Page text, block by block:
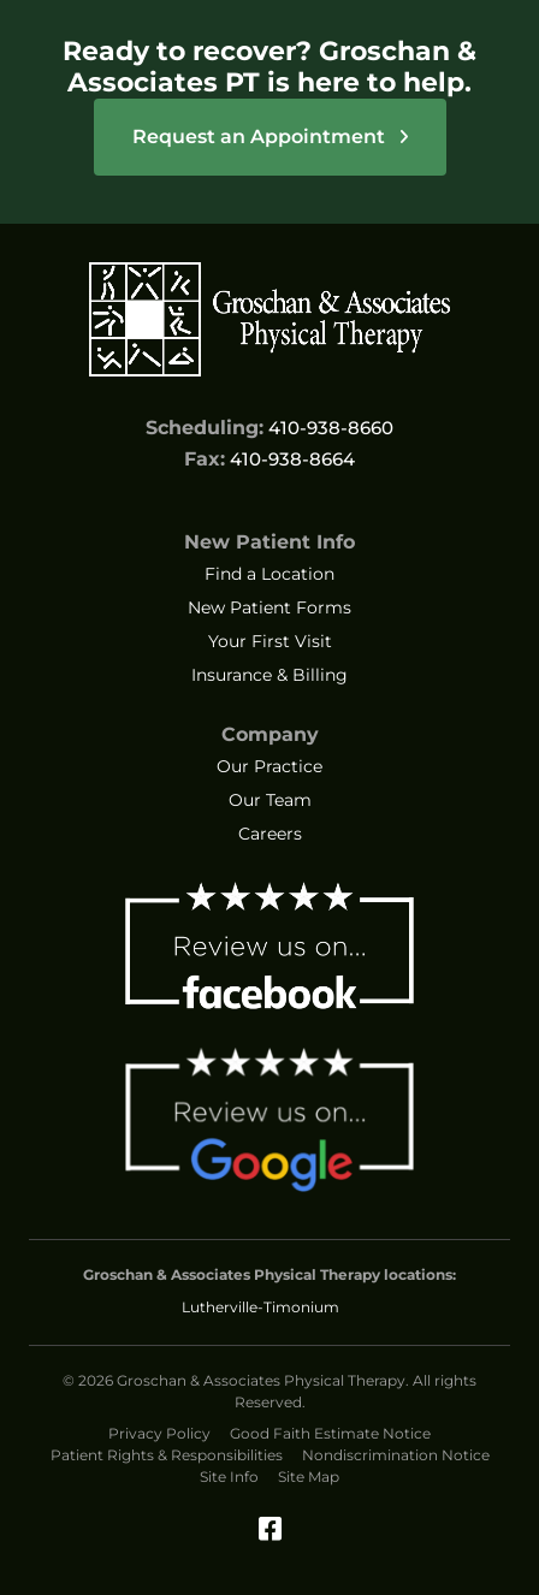
Ready to recover? Groschan &
Associates PT is here to help.
Request an Appointment
Scheduling: 410-938-8660
Fax: 410-938-8664
New Patient Info
Find a Location
New Patient Forms
Your First Visit
Insurance & Billing
Company
Our Practice
Our Team
Careers
Groschan & Associates Physical Therapy locations:
Lutherville-Timonium
© 2026 Groschan & Associates Physical Therapy. All rights
Reserved.
Privacy Policy
Good Faith Estimate Notice
Patient Rights & Responsibilities
Nondiscrimination Notice
Site Info
Site Map
Facebook (Opens in